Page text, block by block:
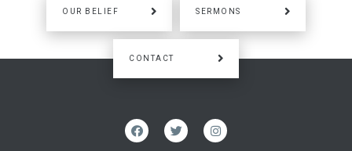
OUR BELIEF SERMONS
CONTACT